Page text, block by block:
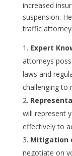
increased
suspension.
traffic attorney
Expert
attorneys
laws and
challenging to
will represent
effectively to
Mitigation
negotiate on